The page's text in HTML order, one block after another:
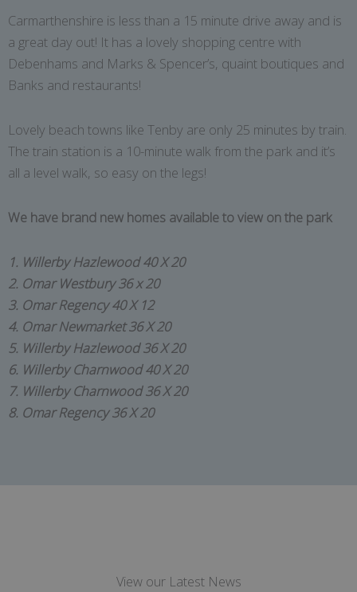
Carmarthenshire is less than a 15 minute drive away and is
a great day out! It has a lovely shopping centre with
Debenhams and Marks & Spencer’s, quaint boutiques and
Banks and restaurants!
Lovely beach towns like Tenby are only 25 minutes by train.
The train station is a 10-minute walk from the park and it’s
all a level walk, so easy on the legs!
We have brand new homes available to view on the park
1. Willerby Hazlewood 40 X 20
2. Omar Westbury 36 x 20
3. Omar Regency 40 X 12
4. Omar Newmarket 36 X 20
5. Willerby Hazlewood 36 X 20
6. Willerby Charnwood 40 X 20
7. Willerby Charnwood 36 X 20
8. Omar Regency 36 X 20
View our Latest News